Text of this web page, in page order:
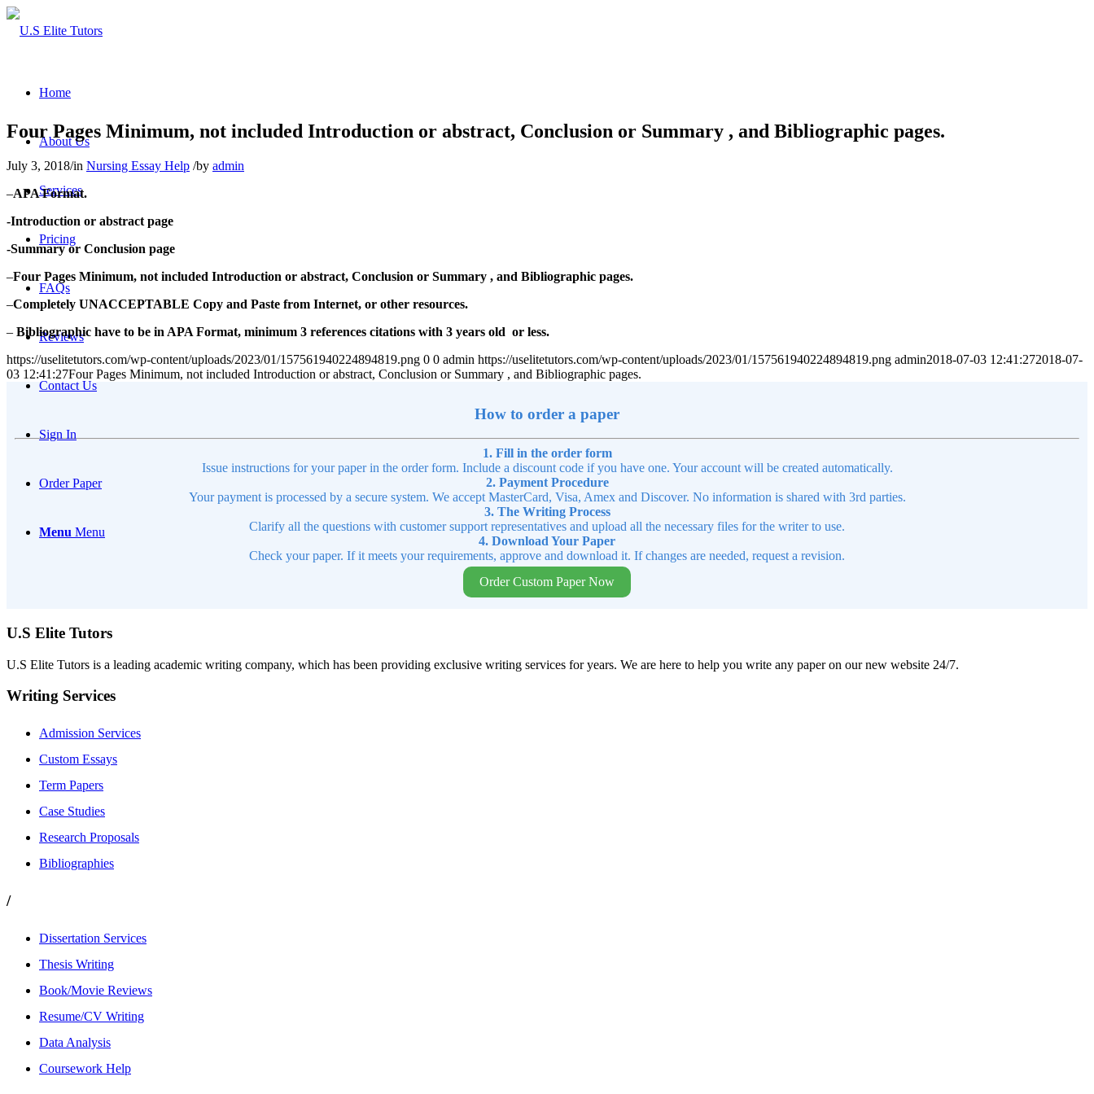
Home
About Us
Services
Pricing
FAQs
Reviews
Contact Us
Sign In
Order Paper
Menu Menu
Four Pages Minimum, not included Introduction or abstract, Conclusion or Summary , and Bibliographic pages.
July 3, 2018/in Nursing Essay Help /by admin
–APA Format.
-Introduction or abstract page
-Summary or Conclusion page
–Four Pages Minimum, not included Introduction or abstract, Conclusion or Summary , and Bibliographic pages.
–Completely UNACCEPTABLE Copy and Paste from Internet, or other resources.
– Bibliographic have to be in APA Format, minimum 3 references citations with 3 years old or less.
https://uselitetutors.com/wp-content/uploads/2023/01/157561940224894819.png 0 0 admin https://uselitetutors.com/wp-content/uploads/2023/01/157561940224894819.png admin2018-07-03 12:41:272018-07-
03 12:41:27Four Pages Minimum, not included Introduction or abstract, Conclusion or Summary , and Bibliographic pages.
How to order a paper
1. Fill in the order form
Issue instructions for your paper in the order form. Include a discount code if you have one. Your account will be created automatically.
2. Payment Procedure
Your payment is processed by a secure system. We accept MasterCard, Visa, Amex and Discover. No information is shared with 3rd parties.
3. The Writing Process
Clarify all the questions with customer support representatives and upload all the necessary files for the writer to use.
4. Download Your Paper
Check your paper. If it meets your requirements, approve and download it. If changes are needed, request a revision.
Order Custom Paper Now
U.S Elite Tutors
U.S Elite Tutors is a leading academic writing company, which has been providing exclusive writing services for years. We are here to help you write any paper on our new website 24/7.
Writing Services
Admission Services
Custom Essays
Term Papers
Case Studies
Research Proposals
Bibliographies
/
Dissertation Services
Thesis Writing
Book/Movie Reviews
Resume/CV Writing
Data Analysis
Coursework Help